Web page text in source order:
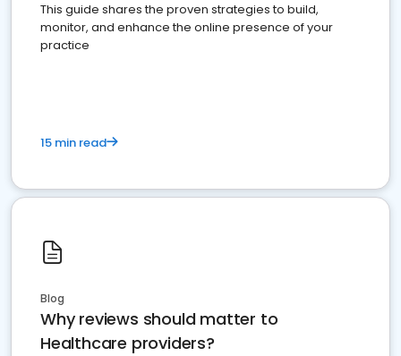
This guide shares the proven strategies to build,
monitor, and enhance the online presence of your
practice
15 min read
Blog
Why reviews should matter to
Healthcare providers?